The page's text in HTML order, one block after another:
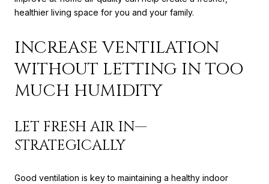
healthier living space for you and your family.
INCREASE VENTILATION
WITHOUT LETTING IN TOO
MUCH HUMIDITY
LET FRESH AIR IN—
STRATEGICALLY
Good ventilation is key to maintaining a healthy indoor